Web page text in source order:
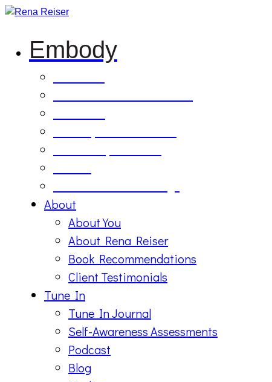
Embody
About
About You
About Rena Reiser
Book Recommendations
Client Testimonials
Tune In
Tune In Journal
Self-Awareness Assessments
Podcast
Blog